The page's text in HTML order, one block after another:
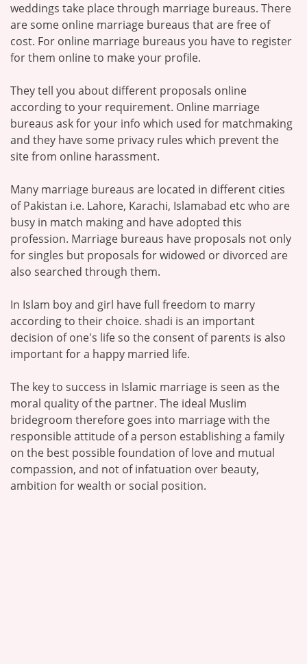
weddings take place through marriage bureaus. There
are some online marriage bureaus that are free of
cost. For online marriage bureaus you have to register
for them online to make your profile.
They tell you about different proposals online
according to your requirement. Online marriage
bureaus ask for your info which used for matchmaking
and they have some privacy rules which prevent the
site from online harassment.
Many marriage bureaus are located in different cities
of Pakistan i.e. Lahore, Karachi, Islamabad etc who are
busy in match making and have adopted this
profession. Marriage bureaus have proposals not only
for singles but proposals for widowed or divorced are
also searched through them.
In Islam boy and girl have full freedom to marry
according to their choice. shadi is an important
decision of one's life so the consent of parents is also
important for a happy married life.
The key to success in Islamic marriage is seen as the
moral quality of the partner. The ideal Muslim
bridegroom therefore goes into marriage with the
responsible attitude of a person establishing a family
on the best possible foundation of love and mutual
compassion, and not of infatuation over beauty,
ambition for wealth or social position.